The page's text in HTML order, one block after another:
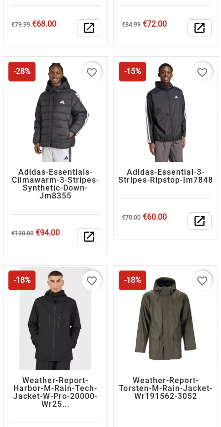
Regular
€79.99 Price
€68.00 open_in_new
Regular
€84.99 Price
€72.00 open_in_new
-28%
Adidas-Essentials-
Climawarm-3-Stripes-
Synthetic-Down-
Jm8355
Regular
€130.00 Price
€94.00 open_in_new
favorite_border -15%
Adidas-Essential-3-
Stripes-Ripstop-Im7848
Regular
€70.00 Price
€60.00 open_in_new
favorite_border
-18%
Weather-Report-
Harbor-M-Rain-Tech-
Jacket-W-Pro-20000-
Wr25...
favorite_border -18%
Weather-Report-
Torsten-M-Rain-Jacket-
Wr191562-3052
favorite_border